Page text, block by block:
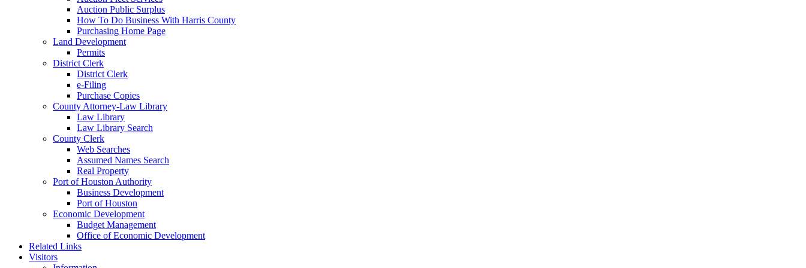
Auction Public Surplus
How To Do Business With Harris County
Purchasing Home Page
Land Development
Permits
District Clerk
District Clerk
e-Filing
Purchase Copies
County Attorney-Law Library
Law Library
Law Library Search
County Clerk
Web Searches
Assumed Names Search
Real Property
Port of Houston Authority
Business Development
Port of Houston
Economic Development
Budget Management
Office of Economic Development
Related Links
Visitors